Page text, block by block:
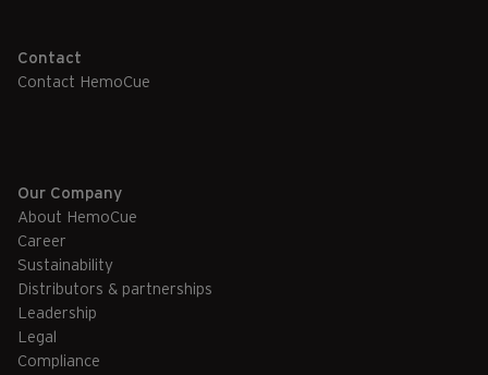
Contact
Contact HemoCue
Our Company
About HemoCue
Career
Sustainability
Distributors & partnerships
Leadership
Legal
Compliance